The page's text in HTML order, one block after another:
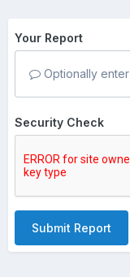
Your Report
Optionally
Security Check
Submit Report